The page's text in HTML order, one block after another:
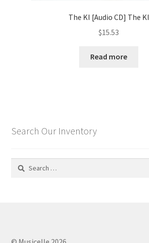
The KI [Audio CD] The KI
$15.53
Read more
Search Our Inventory
Search